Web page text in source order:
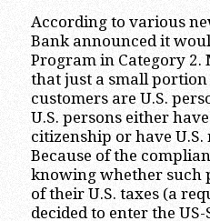
According to various
Bank announced it
Program in Category 2.
that just a small portion
customers are U.S.
U.S. persons either
citizenship or have U.S.
Because of the
knowing whether such
of their U.S. taxes (a
decided to enter the